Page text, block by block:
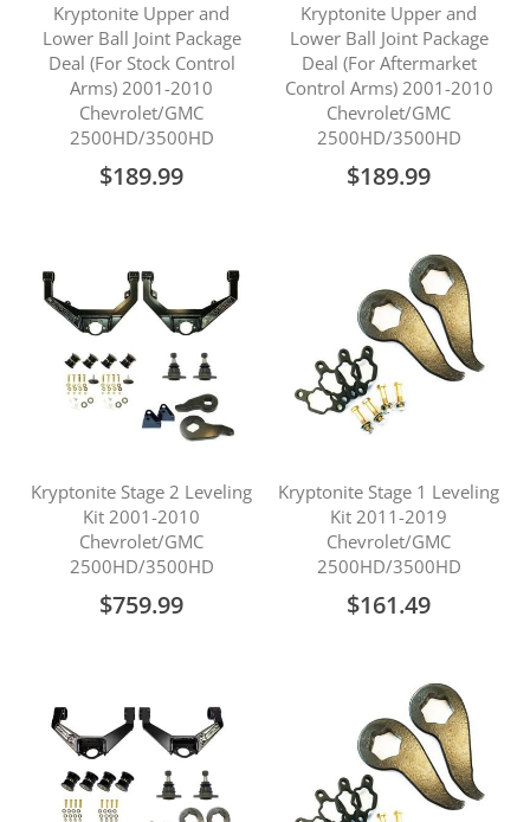
Kryptonite Upper and
Lower Ball Joint Package
Deal (For Stock Control
Arms) 2001-2010
Chevrolet/GMC
2500HD/3500HD
$189.99
Kryptonite Upper and
Lower Ball Joint Package
Deal (For Aftermarket
Control Arms) 2001-2010
Chevrolet/GMC
2500HD/3500HD
$189.99
Kryptonite Stage 2 Leveling
Kit 2001-2010
Chevrolet/GMC
2500HD/3500HD
$759.99
Kryptonite Stage 1 Leveling
Kit 2011-2019
Chevrolet/GMC
2500HD/3500HD
$161.49